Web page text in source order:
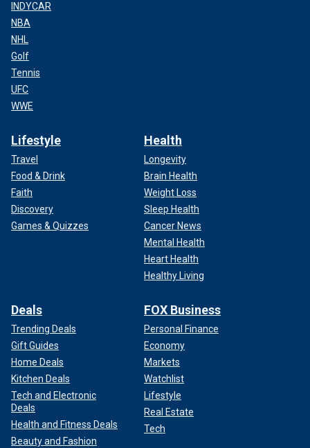
INDYCAR
NBA
NHL
Golf
Tennis
UFC
WWE
Lifestyle
Travel
Food & Drink
Faith
Discovery
Games & Quizzes
Health
Longevity
Brain Health
Weight Loss
Sleep Health
Cancer News
Mental Health
Heart Health
Healthy Living
Deals
Trending Deals
Gift Guides
Home Deals
Kitchen Deals
Tech and Electronic
Deals
Health and Fitness Deals
Beauty and Fashion
FOX Business
Personal Finance
Economy
Markets
Watchlist
Lifestyle
Real Estate
Tech